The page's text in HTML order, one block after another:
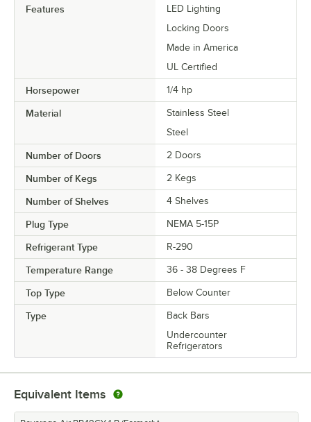
Features
LED Lighting
Locking Doors
Made in America
UL Certified
Horsepower 1/4 hp
Material
Stainless Steel
Steel
Number of Doors 2 Doors
Number of Kegs 2 Kegs
Number of Shelves 4 Shelves
Plug Type NEMA 5-15P
Refrigerant Type R-290
Temperature Range 36 - 38 Degrees F
Top Type Below Counter
Type
Back Bars
Undercounter
Refrigerators
Equivalent Items